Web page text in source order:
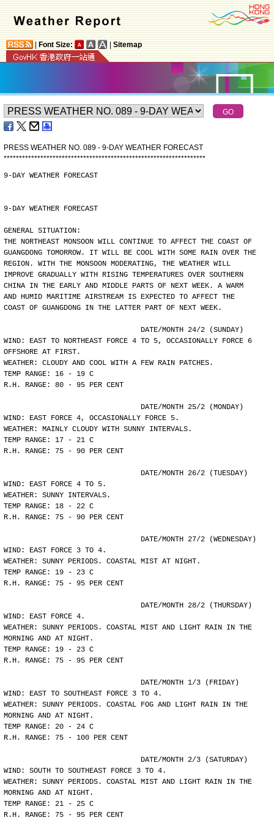
Font Size: Sitemap
PRESS WEATHER NO. 089 - 9-DAY WEATHER FORECAST
******************************************************************
9-DAY WEATHER FORECAST
9-DAY WEATHER FORECAST
GENERAL SITUATION:
THE NORTHEAST MONSOON WILL CONTINUE TO AFFECT THE COAST OF
GUANGDONG TOMORROW. IT WILL BE COOL WITH SOME RAIN OVER THE
REGION. WITH THE MONSOON MODERATING, THE WEATHER WILL
IMPROVE GRADUALLY WITH RISING TEMPERATURES OVER SOUTHERN
CHINA IN THE EARLY AND MIDDLE PARTS OF NEXT WEEK. A WARM
AND HUMID MARITIME AIRSTREAM IS EXPECTED TO AFFECT THE
COAST OF GUANGDONG IN THE LATTER PART OF NEXT WEEK.
				DATE/MONTH 24/2 (SUNDAY)
WIND: EAST TO NORTHEAST FORCE 4 TO 5, OCCASIONALLY FORCE 6
OFFSHORE AT FIRST.
WEATHER: CLOUDY AND COOL WITH A FEW RAIN PATCHES.
TEMP RANGE: 16 - 19 C
R.H. RANGE: 80 - 95 PER CENT
				DATE/MONTH 25/2 (MONDAY)
WIND: EAST FORCE 4, OCCASIONALLY FORCE 5.
WEATHER: MAINLY CLOUDY WITH SUNNY INTERVALS.
TEMP RANGE: 17 - 21 C
R.H. RANGE: 75 - 90 PER CENT
				DATE/MONTH 26/2 (TUESDAY)
WIND: EAST FORCE 4 TO 5.
WEATHER: SUNNY INTERVALS.
TEMP RANGE: 18 - 22 C
R.H. RANGE: 75 - 90 PER CENT
				DATE/MONTH 27/2 (WEDNESDAY)
WIND: EAST FORCE 3 TO 4.
WEATHER: SUNNY PERIODS. COASTAL MIST AT NIGHT.
TEMP RANGE: 19 - 23 C
R.H. RANGE: 75 - 95 PER CENT
				DATE/MONTH 28/2 (THURSDAY)
WIND: EAST FORCE 4.
WEATHER: SUNNY PERIODS. COASTAL MIST AND LIGHT RAIN IN THE
MORNING AND AT NIGHT.
TEMP RANGE: 19 - 23 C
R.H. RANGE: 75 - 95 PER CENT
				DATE/MONTH 1/3 (FRIDAY)
WIND: EAST TO SOUTHEAST FORCE 3 TO 4.
WEATHER: SUNNY PERIODS. COASTAL FOG AND LIGHT RAIN IN THE
MORNING AND AT NIGHT.
TEMP RANGE: 20 - 24 C
R.H. RANGE: 75 - 100 PER CENT
				DATE/MONTH 2/3 (SATURDAY)
WIND: SOUTH TO SOUTHEAST FORCE 3 TO 4.
WEATHER: SUNNY PERIODS. COASTAL MIST AND LIGHT RAIN IN THE
MORNING AND AT NIGHT.
TEMP RANGE: 21 - 25 C
R.H. RANGE: 75 - 95 PER CENT